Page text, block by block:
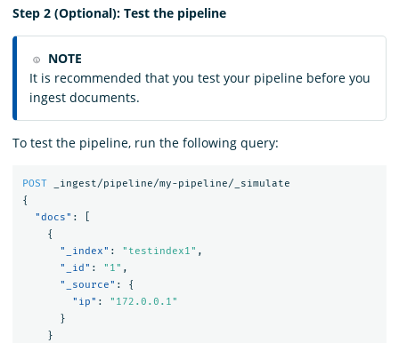
Step 2 (Optional): Test the pipeline
NOTE
It is recommended that you test your pipeline before you
ingest documents.
To test the pipeline, run the following query:
POST
_ingest/pipeline/my-pipeline/_simulate
{
"docs" :
{
"_index" : "testindex1" ,
"_id" : "1" ,
"_source" :
{
"ip" :
"172.0.0.1"
}
}